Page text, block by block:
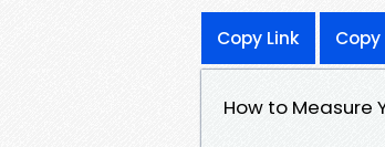
Copy Link
How to Measure